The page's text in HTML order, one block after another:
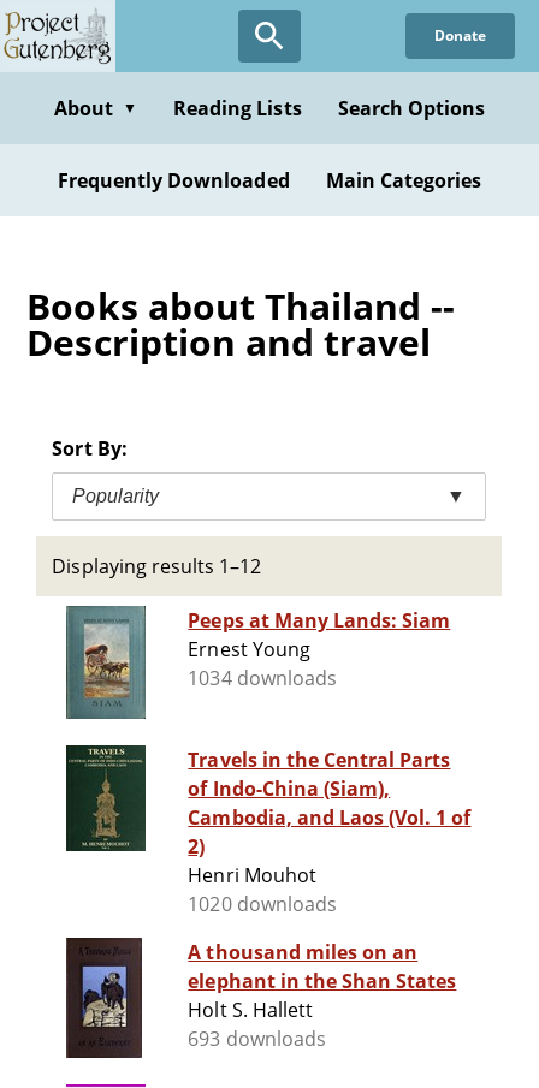
Skip
to
content
Donate
About ▼ Reading Lists Search Options
Frequently Downloaded Main Categories
Books about Thailand --
Description and travel
Sort By:
Popularity ▼
Displaying results 1–12
Peeps at Many Lands: Siam
Ernest Young
1034 downloads
Travels in the Central Parts
of Indo-China (Siam),
Cambodia, and Laos (Vol. 1 of
2)
Henri Mouhot
1020 downloads
A thousand miles on an
elephant in the Shan States
Holt S. Hallett
693 downloads